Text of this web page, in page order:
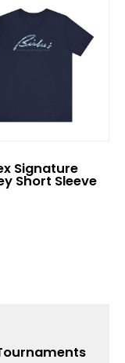
browser for the next
Signature
Short Sleeve